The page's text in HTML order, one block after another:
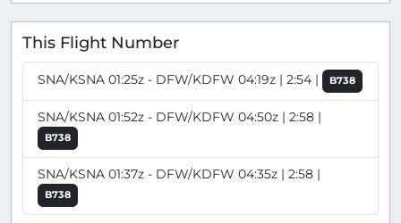
This Flight Number
SNA/KSNA 01:25z - DFW/KDFW 04:19z | 2:54 | B738
SNA/KSNA 01:52z - DFW/KDFW 04:50z | 2:58 |
B738
SNA/KSNA 01:37z - DFW/KDFW 04:35z | 2:58 |
B738